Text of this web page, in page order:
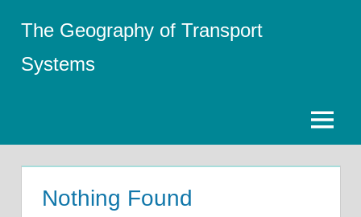
content
The Geography of Transport
Systems
Menu
Nothing Found